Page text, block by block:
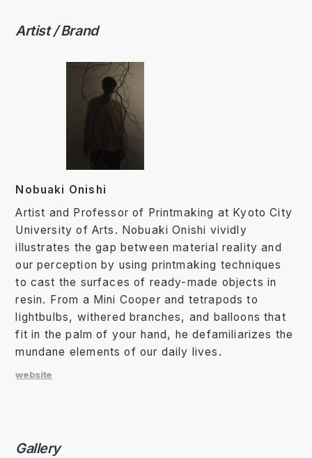
Artist / Brand
Nobuaki Onishi
Artist and Professor of Printmaking at Kyoto City
University of Arts. Nobuaki Onishi vividly
illustrates the gap between material reality and
our perception by using printmaking techniques
to cast the surfaces of ready-made objects in
resin. From a Mini Cooper and tetrapods to
lightbulbs, withered branches, and balloons that
fit in the palm of your hand, he defamiliarizes the
mundane elements of our daily lives.
website
Gallery